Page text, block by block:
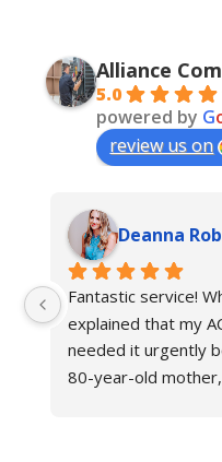
Alliance
5.0
powered by G
review us on
Deanna
Fantastic service!
explained that my
needed it urgently
80-year-old